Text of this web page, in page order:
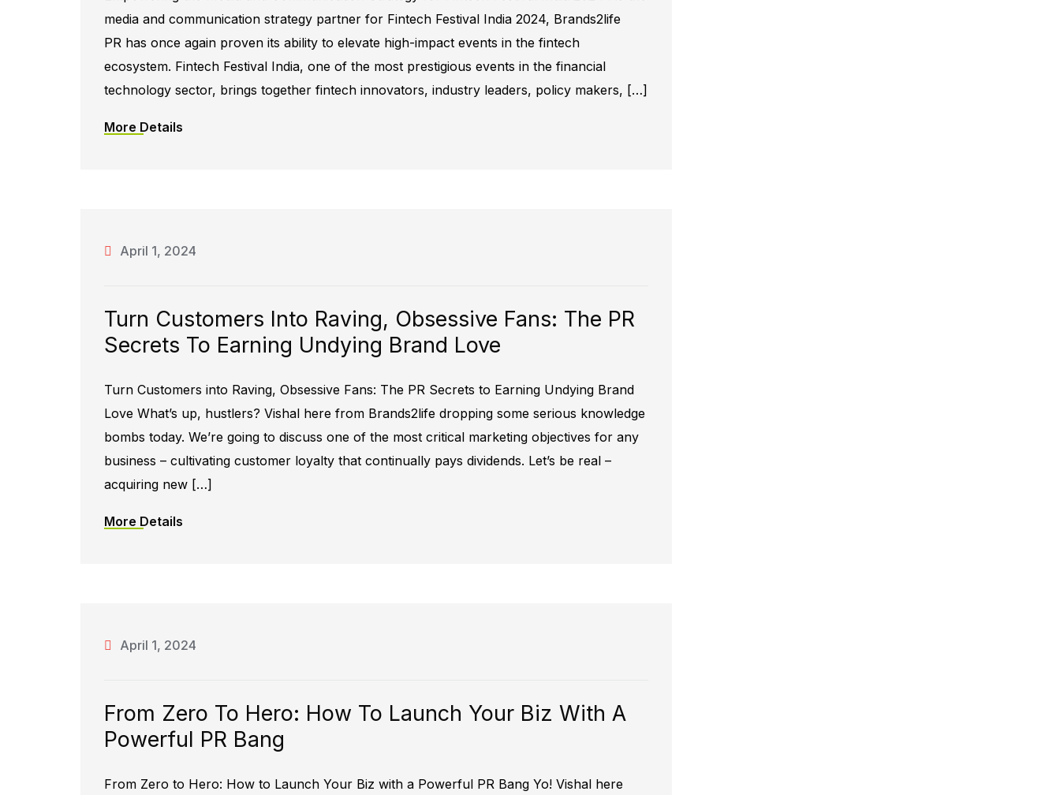
media and communication strategy partner for Fintech Festival India 2024, Brands2life
PR has once again proven its ability to elevate high-impact events in the fintech
ecosystem. Fintech Festival India, one of the most prestigious events in the financial
technology sector, brings together fintech innovators, industry leaders, policy makers, […]
More Details
April 1, 2024
Turn Customers Into Raving, Obsessive Fans: The PR
Secrets To Earning Undying Brand Love
Turn Customers into Raving, Obsessive Fans: The PR Secrets to Earning Undying Brand
Love What’s up, hustlers? Vishal here from Brands2life dropping some serious knowledge
bombs today. We’re going to discuss one of the most critical marketing objectives for any
business – cultivating customer loyalty that continually pays dividends. Let’s be real –
acquiring new […]
More Details
April 1, 2024
From Zero To Hero: How To Launch Your Biz With A
Powerful PR Bang
From Zero to Hero: How to Launch Your Biz with a Powerful PR Bang Yo! Vishal here